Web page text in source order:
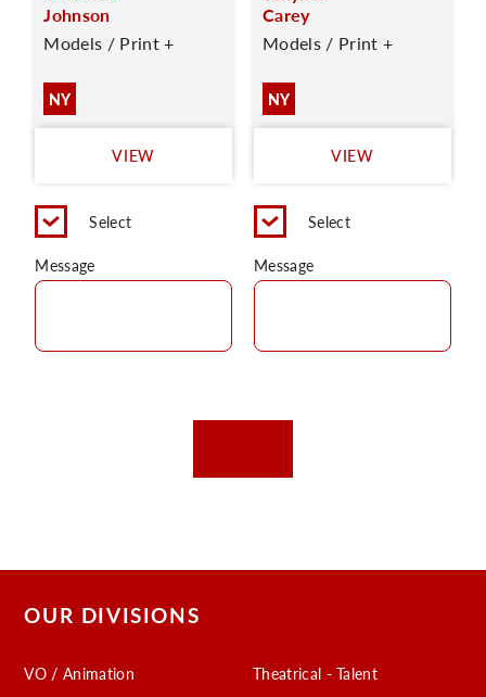
Johnson
Models / Print +
NY
VIEW
Select
Message
Carey
Models / Print +
NY
VIEW
Select
Message
OUR DIVISIONS
VO / Animation
Theatrical - Talent